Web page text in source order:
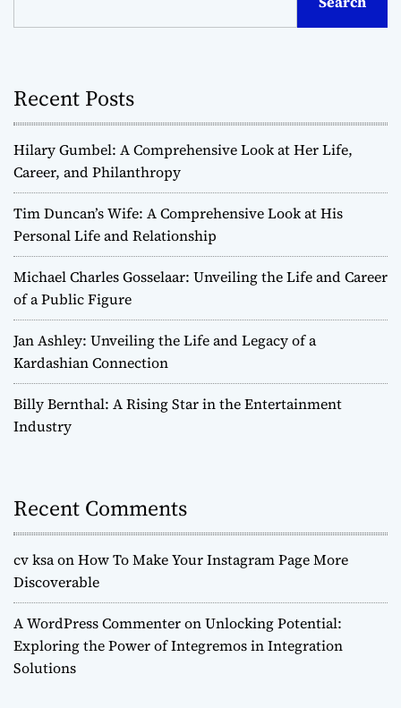
Recent Posts
Hilary Gumbel: A Comprehensive Look at Her Life,
Career, and Philanthropy
Tim Duncan’s Wife: A Comprehensive Look at His
Personal Life and Relationship
Michael Charles Gosselaar: Unveiling the Life and Career
of a Public Figure
Jan Ashley: Unveiling the Life and Legacy of a
Kardashian Connection
Billy Bernthal: A Rising Star in the Entertainment
Industry
Recent Comments
cv ksaonHow To Make Your Instagram Page More
Discoverable
A WordPress CommenteronUnlocking Potential:
Exploring the Power of Integremos in Integration
Solutions